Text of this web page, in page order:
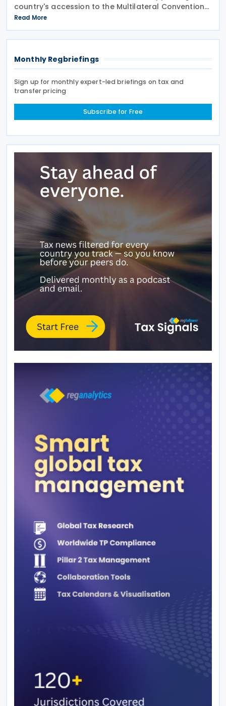
country's accession to the Multilateral Convention
to Implement Tax Treaty Related Measures to
Prevent Base Erosion and Profit Shifting
Read More
Monthly Regbriefings
Sign up for monthly expert-led briefings on tax and
transfer pricing
Subscribe for Free